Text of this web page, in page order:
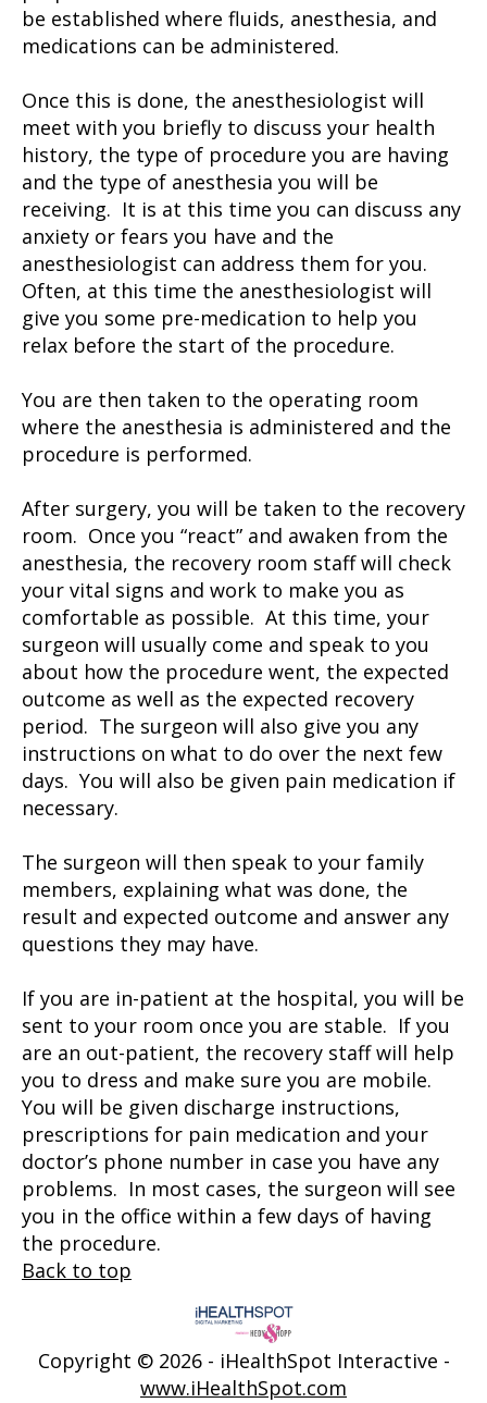
be established where fluids, anesthesia, and
medications can be administered.
Once this is done, the anesthesiologist will
meet with you briefly to discuss your health
history, the type of procedure you are having
and the type of anesthesia you will be
receiving. It is at this time you can discuss any
anxiety or fears you have and the
anesthesiologist can address them for you.
Often, at this time the anesthesiologist will
give you some pre-medication to help you
relax before the start of the procedure.
You are then taken to the operating room
where the anesthesia is administered and the
procedure is performed.
After surgery, you will be taken to the recovery
room. Once you “react” and awaken from the
anesthesia, the recovery room staff will check
your vital signs and work to make you as
comfortable as possible. At this time, your
surgeon will usually come and speak to you
about how the procedure went, the expected
outcome as well as the expected recovery
period. The surgeon will also give you any
instructions on what to do over the next few
days. You will also be given pain medication if
necessary.
The surgeon will then speak to your family
members, explaining what was done, the
result and expected outcome and answer any
questions they may have.
If you are in-patient at the hospital, you will be
sent to your room once you are stable. If you
are an out-patient, the recovery staff will help
you to dress and make sure you are mobile.
You will be given discharge instructions,
prescriptions for pain medication and your
doctor’s phone number in case you have any
problems. In most cases, the surgeon will see
you in the office within a few days of having
the procedure.
Back to top
Copyright © 2026 - iHealthSpot Interactive -
www.iHealthSpot.com